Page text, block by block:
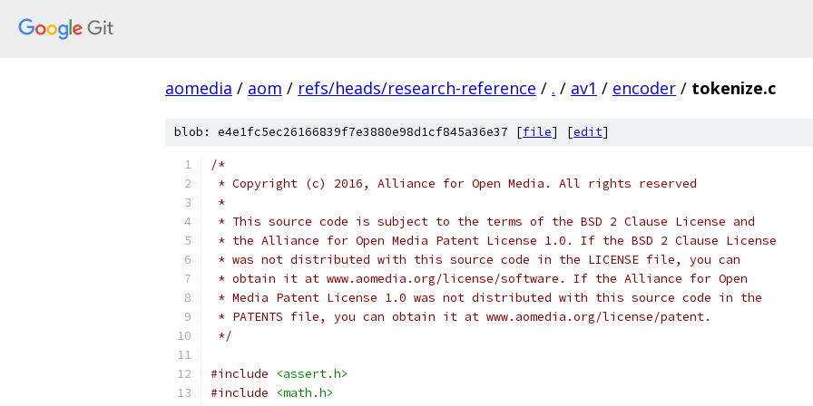
aomedia / aom / refs/heads/research-reference / . / av1 / encoder / tokenize.c
blob: e4e1fc5ec26166839f7e3880e98d1cf845a36e37 [file] [edit]
/*
* Copyright (c) 2016, Alliance for Open Media. All rights reserved
*
* This source code is subject to the terms of the BSD 2 Clause License and
* the Alliance for Open Media Patent License 1.0. If the BSD 2 Clause License
* was not distributed with this source code in the LICENSE file, you can
* obtain it at www.aomedia.org/license/software. If the Alliance for Open
* Media Patent License 1.0 was not distributed with this source code in the
* PATENTS file, you can obtain it at www.aomedia.org/license/patent.
*/
#include
<assert.h>
#include
<math.h>